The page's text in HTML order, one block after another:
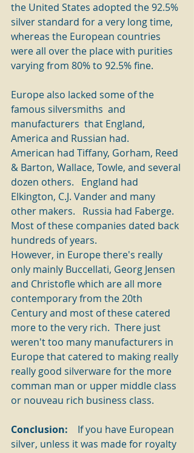
the United States adopted the 92.5%
silver standard for a very long time,
whereas the European countries
were all over the place with purities
varying from 80% to 92.5% fine.
Europe also lacked some of the
famous silversmiths  and
manufacturers  that England,
America and Russian had.
American had Tiffany, Gorham, Reed
& Barton, Wallace, Towle, and several
dozen others.   England had
Elkington, C.J. Vander and many
other makers.   Russia had Faberge.
Most of these companies dated back
hundreds of years.
However, in Europe there's really
only mainly Buccellati, Georg Jensen
and Christofle which are all more
contemporary from the 20th
Century and most of these catered
more to the very rich.  There just
weren't too many manufacturers in
Europe that catered to making really
really good silverware for the more
comman man or upper middle class
or nouveau rich business class.
Conclusion:
   If you have European
silver, unless it was made for royalty